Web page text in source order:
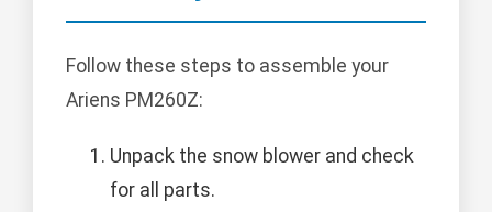
Follow these steps to assemble your
Ariens PM260Z:
Unpack the snow blower and check
for all parts.